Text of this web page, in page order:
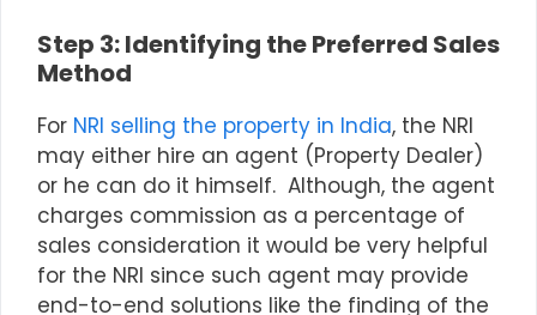
Step 3: Identifying the Preferred Sales
Method
For NRI selling the property in India, the NRI
may either hire an agent (Property Dealer)
or he can do it himself. Although, the agent
charges commission as a percentage of
sales consideration it would be very helpful
for the NRI since such agent may provide
end-to-end solutions like the finding of the